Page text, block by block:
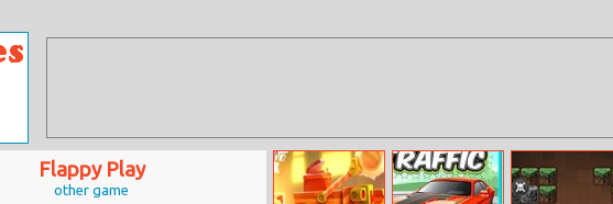
Flappy Play
other game